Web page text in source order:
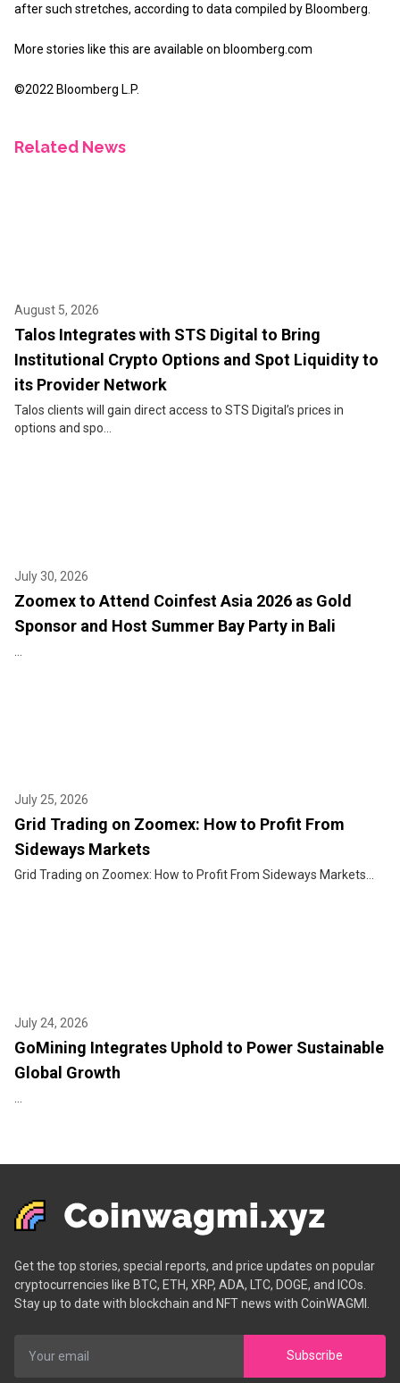
after such stretches, according to data compiled by Bloomberg.
More stories like this are available on bloomberg.com
©2022 Bloomberg L.P.
Related News
August 5, 2026
Talos Integrates with STS Digital to Bring
Institutional Crypto Options and Spot Liquidity to
its Provider Network
Talos clients will gain direct access to STS Digital’s prices in
options and spo...
July 30, 2026
Zoomex to Attend Coinfest Asia 2026 as Gold
Sponsor and Host Summer Bay Party in Bali
July 25, 2026
Grid Trading on Zoomex: How to Profit From
Sideways Markets
Grid Trading on Zoomex: How to Profit From Sideways Markets...
July 24, 2026
GoMining Integrates Uphold to Power Sustainable
Global Growth
Get the top stories, special reports, and price updates on popular
cryptocurrencies like BTC, ETH, XRP, ADA, LTC, DOGE, and ICOs.
Stay up to date with blockchain and NFT news with CoinWAGMI.
Subscribe